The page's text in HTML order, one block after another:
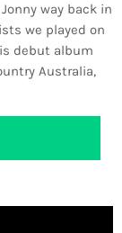
way back in
we played on
debut album
Australia,